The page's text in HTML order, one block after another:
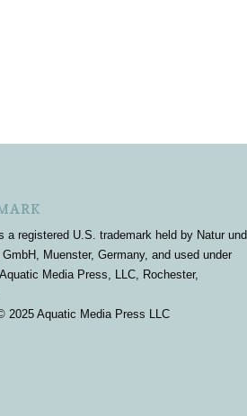
a registered U.S. trademark held by Natur und
Muenster, Germany, and used under
Media Press, LLC, Rochester,
2025 Aquatic Media Press LLC